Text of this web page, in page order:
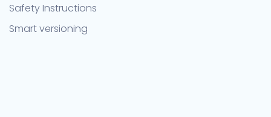
Safety Instructions
Smart versioning